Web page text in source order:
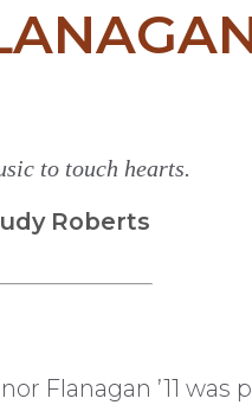
to touch hearts.
Roberts
Flanagan ’11 was